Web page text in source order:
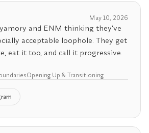
rebuild your own friendships,
of identity outside of your
work (and freedom) begins, by
May 10, 2026
and ENM thinking they've
acceptable loophole. They get
eat it too, and call it progressive.
of the most emotionally
conversations, and a level of
Opening Up & Transitioning